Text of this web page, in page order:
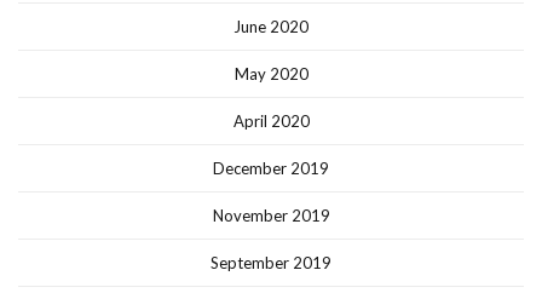
June 2020
May 2020
April 2020
December 2019
November 2019
September 2019